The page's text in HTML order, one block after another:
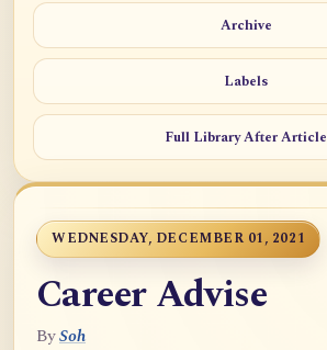
Archive
Labels
Full Library After Article
WEDNESDAY, DECEMBER 01, 2021
Career Advise
BySoh